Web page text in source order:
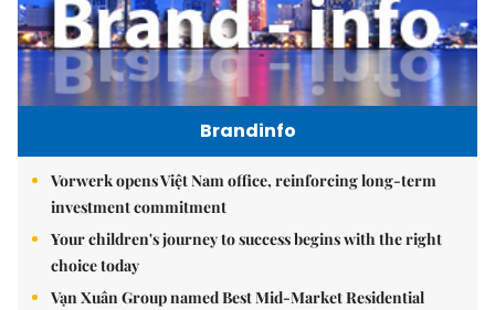
Brandinfo
Vorwerk opens Việt Nam office, reinforcing long-term
investment commitment
Your children's journey to success begins with the right
choice today
Vạn Xuân Group named Best Mid-Market Residential